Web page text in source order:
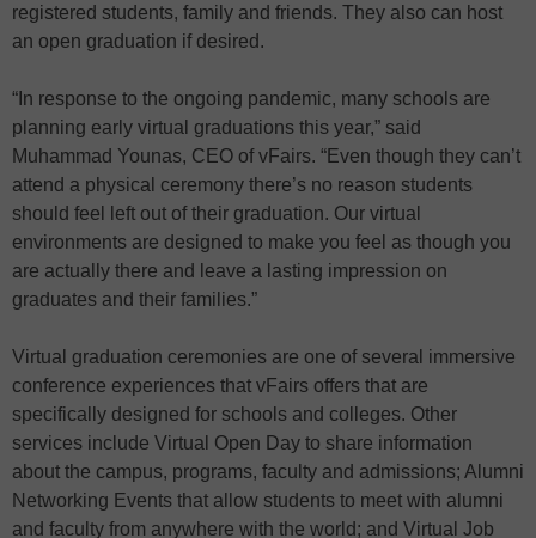
registered students, family and friends. They also can host
an open graduation if desired.
“In response to the ongoing pandemic, many schools are
planning early virtual graduations this year,” said
Muhammad Younas, CEO of vFairs. “Even though they can’t
attend a physical ceremony there’s no reason students
should feel left out of their graduation. Our virtual
environments are designed to make you feel as though you
are actually there and leave a lasting impression on
graduates and their families.”
Virtual graduation ceremonies are one of several immersive
conference experiences that vFairs offers that are
specifically designed for schools and colleges. Other
services include Virtual Open Day to share information
about the campus, programs, faculty and admissions; Alumni
Networking Events that allow students to meet with alumni
and faculty from anywhere with the world; and Virtual Job